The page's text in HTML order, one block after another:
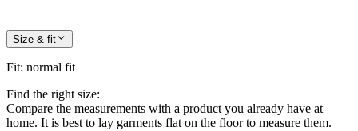
Size & fit
Fit: normal fit
Find the right size:
Compare the measurements with a product you already have at
home. It is best to lay garments flat on the floor to measure them.